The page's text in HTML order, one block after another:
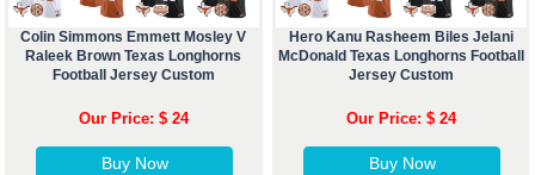
Colin Simmons Emmett Mosley V
Raleek Brown Texas Longhorns
Football Jersey Custom
Our Price: $ 24
Buy Now
Hero Kanu Rasheem Biles Jelani
McDonald Texas Longhorns Football
Jersey Custom
Our Price: $ 24
Buy Now